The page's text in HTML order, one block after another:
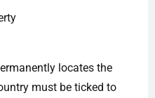
locates the
must be ticked to